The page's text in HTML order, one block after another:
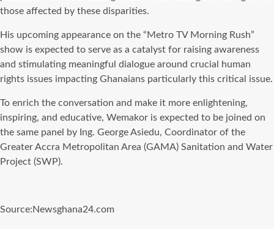
those affected by these disparities.
His upcoming appearance on the “Metro TV Morning Rush”
show is expected to serve as a catalyst for raising awareness
and stimulating meaningful dialogue around crucial human
rights issues impacting Ghanaians particularly this critical issue.
To enrich the conversation and make it more enlightening,
inspiring, and educative, Wemakor is expected to be joined on
the same panel by Ing. George Asiedu, Coordinator of the
Greater Accra Metropolitan Area (GAMA) Sanitation and Water
Project (SWP).
Source:Newsghana24.com